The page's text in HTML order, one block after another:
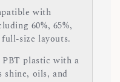
with
60%, 65%,
full-size layouts.
plastic with a
oils, and